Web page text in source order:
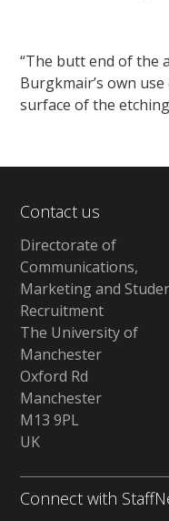
“The butt end of the
Burgkmair’s own
surface of the
Contact us
Directorate of
Communications,
Marketing and
Recruitment
The University of
Manchester
Oxford Rd
Manchester
M13 9PL
UK
Connect with